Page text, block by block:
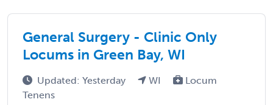
General Surgery - Clinic Only
Locums in Green Bay, WI
Updated: Yesterday WI
Locum
Tenens